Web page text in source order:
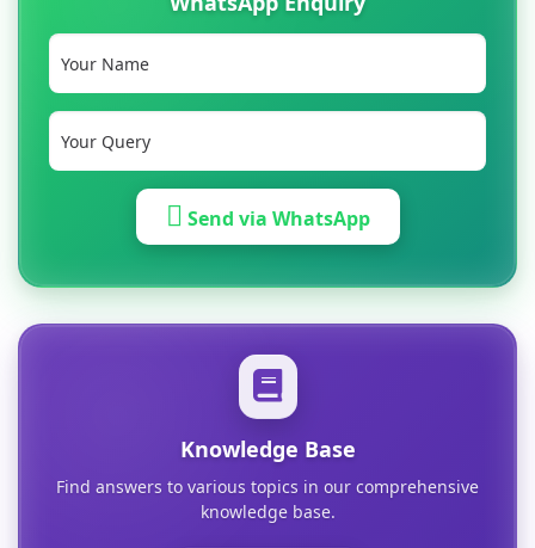
Send via WhatsApp
Knowledge Base
Find answers to various topics in our comprehensive
knowledge base.